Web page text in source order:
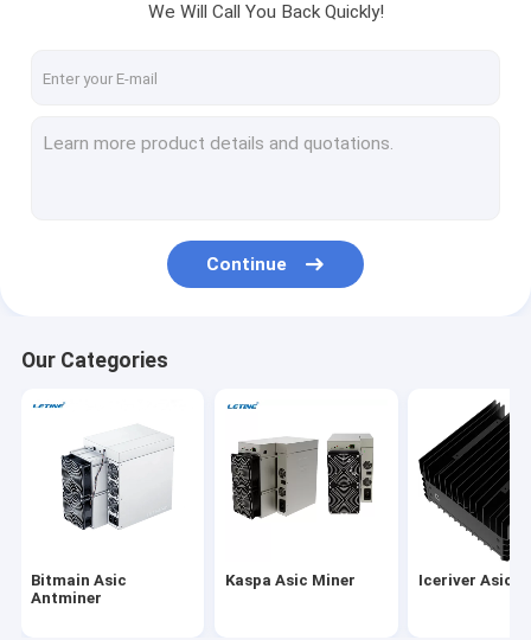
Kaspa Asic Miner
Iceriver Asic Miner
iBeLink Miner
Miner Graphic Card
Hard Disk Mining
We Will Call You Back Quickly!
Continue
Our Categories
Bitmain Asic
Antminer
Kaspa Asic Miner Iceriver Asic